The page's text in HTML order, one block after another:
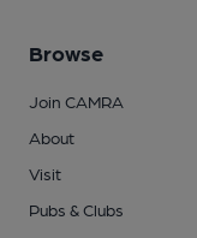
Browse
Join CAMRA
About
Visit
Pubs & Clubs